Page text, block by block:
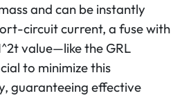
and can be instantly
circuit current, a fuse with
value—like the GRL
to minimize this
guaranteeing effective